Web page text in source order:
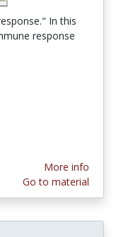
In this
response
More info
Go to material